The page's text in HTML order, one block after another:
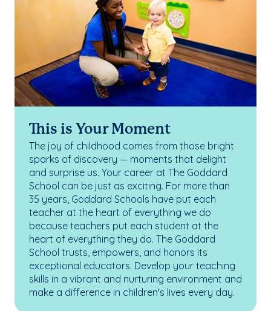
This is Your Moment
The joy of childhood comes from those bright
sparks of discovery — moments that delight
and surprise us. Your career at The Goddard
School can be just as exciting. For more than
35 years, Goddard Schools have put each
teacher at the heart of everything we do
because teachers put each student at the
heart of everything they do. The Goddard
School trusts, empowers, and honors its
exceptional educators. Develop your teaching
skills in a vibrant and nurturing environment and
make a difference in children's lives every day.